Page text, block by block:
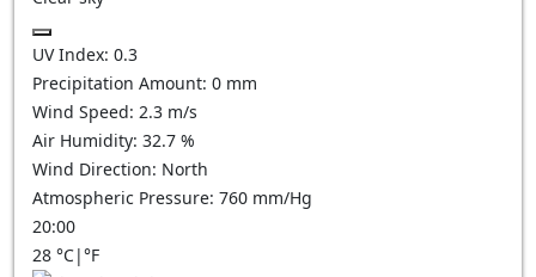
UV Index: 0.3
Precipitation Amount: 0 mm
Wind Speed: 2.3 m/s
Air Humidity: 32.7 %
Wind Direction: North
Atmospheric Pressure: 760 mm/Hg
20:00
28 °C|°F